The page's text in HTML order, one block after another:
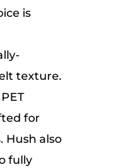
is
texture.
for
Hush also
fully